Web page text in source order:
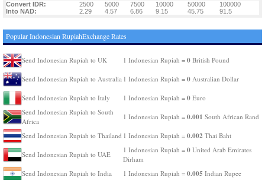
Convert IDR: 2500 5000 7500 10000 50000
100000
Into NAD:
2.29 4.57 6.86 9.15 45.75 91.5
Popular Indonesian RupiahExchange Rates
Send Indonesian Rupiah to UK 1 Indonesian Rupiah = 0 British Pound
Send Indonesian Rupiah to Australia 1 Indonesian Rupiah = 0 Australian Dollar
Send Indonesian Rupiah to Italy 1 Indonesian Rupiah = 0 Euro
Send Indonesian Rupiah to South
Africa
1 Indonesian Rupiah = 0.001 South African Rand
Send Indonesian Rupiah to Thailand 1 Indonesian Rupiah = 0.002 Thai Baht
Send Indonesian Rupiah to UAE
1 Indonesian Rupiah = 0 United Arab Emirates
Dirham
Send Indonesian Rupiah to India
1 Indonesian Rupiah = 0.005 Indian Rupee